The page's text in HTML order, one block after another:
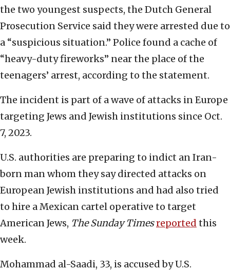
the two youngest suspects, the Dutch General
Prosecution Service said they were arrested due to
a “suspicious situation.” Police found a cache of
“heavy-duty fireworks” near the place of the
teenagers’ arrest, according to the statement.
The incident is part of a wave of attacks in Europe
targeting Jews and Jewish institutions since Oct.
7, 2023.
U.S. authorities are preparing to indict an Iran-
born man whom they say directed attacks on
European Jewish institutions and had also tried
to hire a Mexican cartel operative to target
American Jews, The Sunday Timesreported this
week.
Mohammad al-Saadi, 33, is accused by U.S.